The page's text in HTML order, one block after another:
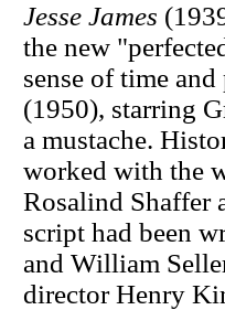
Jesse James
the new
sense of time
(1950), starring
a mustache.
worked with the
Rosalind Shaffer
script had been
and William
director Henry